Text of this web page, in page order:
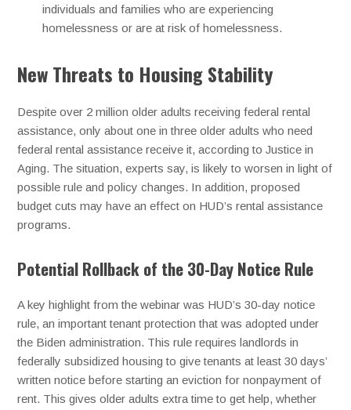
individuals and families who are experiencing
homelessness or are at risk of homelessness.
New Threats to Housing Stability
Despite over 2 million older adults receiving federal rental
assistance, only about one in three older adults who need
federal rental assistance receive it, according to Justice in
Aging. The situation, experts say, is likely to worsen in light of
possible rule and policy changes. In addition, proposed
budget cuts may have an effect on HUD’s rental assistance
programs.
Potential Rollback of the 30-Day Notice Rule
A key highlight from the webinar was HUD’s 30-day notice
rule, an important tenant protection that was adopted under
the Biden administration. This rule requires landlords in
federally subsidized housing to give tenants at least 30 days’
written notice before starting an eviction for nonpayment of
rent. This gives older adults extra time to get help, whether